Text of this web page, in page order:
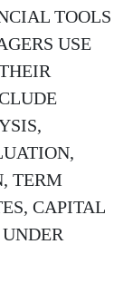
TOOLS
USE
TERM
CAPITAL